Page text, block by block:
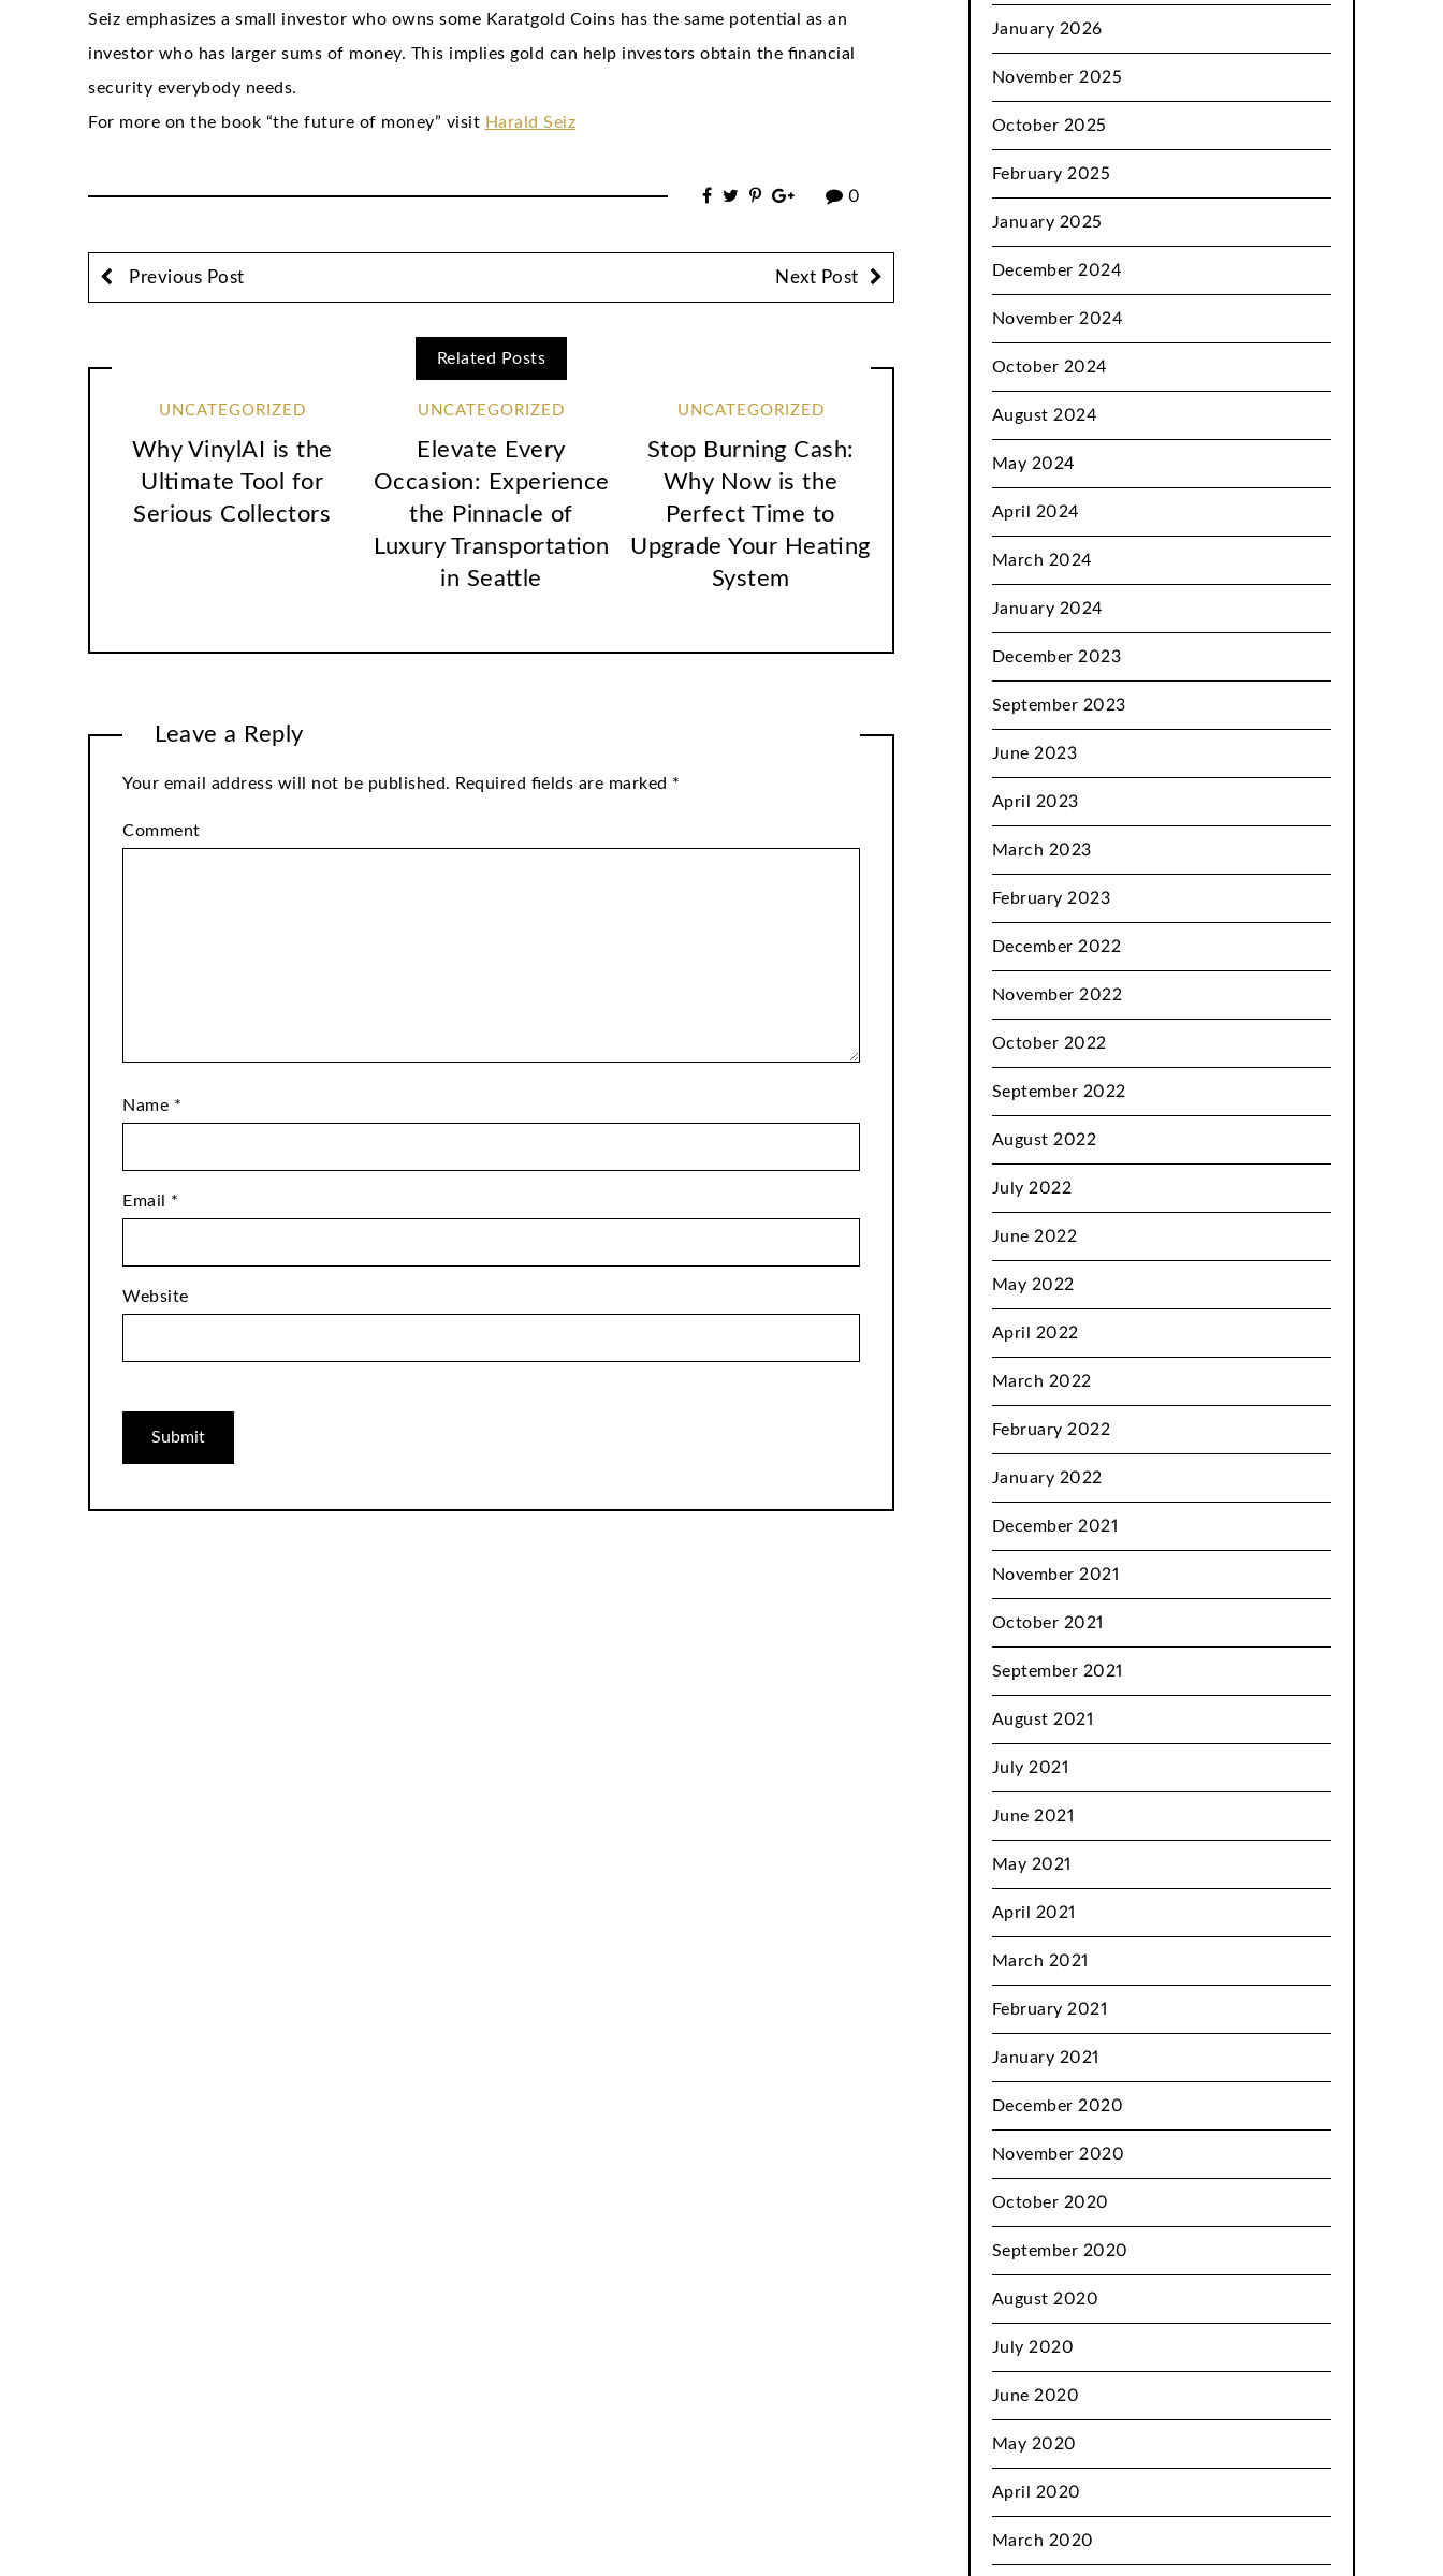
Seiz emphasizes a small investor who owns some Karatgold Coins has the same potential as an
investor who has larger sums of money. This implies gold can help investors obtain the financial
security everybody needs.
For more on the book “the future of money” visit Harald Seiz
0
Previous Post Next Post
Related Posts
UNCATEGORIZED
Why VinylAI is the
Ultimate Tool for
Serious Collectors
UNCATEGORIZED
Elevate Every
Occasion: Experience
the Pinnacle of
Luxury Transportation
in Seattle
UNCATEGORIZED
Stop Burning Cash:
Why Now is the
Perfect Time to
Upgrade Your Heating
System
Leave a Reply
Your email address will not be published. Required fields are marked *
Comment
Name *
Email *
Website
January 2026
November 2025
October 2025
February 2025
January 2025
December 2024
November 2024
October 2024
August 2024
May 2024
April 2024
March 2024
January 2024
December 2023
September 2023
June 2023
April 2023
March 2023
February 2023
December 2022
November 2022
October 2022
September 2022
August 2022
July 2022
June 2022
May 2022
April 2022
March 2022
February 2022
January 2022
December 2021
November 2021
October 2021
September 2021
August 2021
July 2021
June 2021
May 2021
April 2021
March 2021
February 2021
January 2021
December 2020
November 2020
October 2020
September 2020
August 2020
July 2020
June 2020
May 2020
April 2020
March 2020